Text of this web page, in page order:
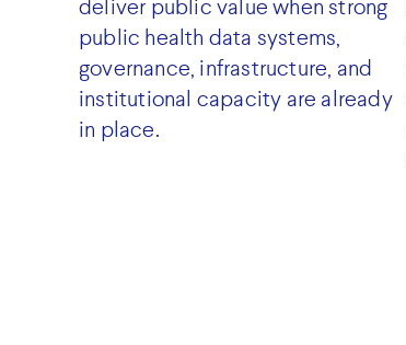
deliver public value when strong
public health data systems,
governance, infrastructure, and
institutional capacity are already
in place.